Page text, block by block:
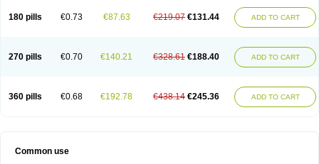
180 pills €0.73 €87.63 €219.07 €131.44 ADD TO CART
270 pills €0.70 €140.21 €328.61 €188.40 ADD TO CART
360 pills €0.68 €192.78 €438.14 €245.36 ADD TO CART
Common use